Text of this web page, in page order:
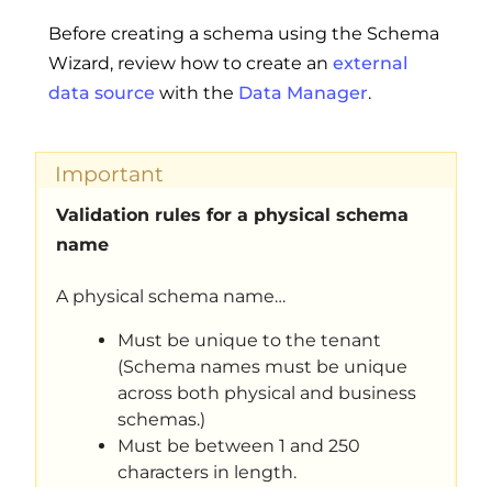
Before creating a schema using the Schema
Wizard, review how to create an external
data source with the Data Manager.
Important
Validation rules for a physical schema
name
A physical schema name…
Must be unique to the tenant
(Schema names must be unique
across both physical and business
schemas.)
Must be between 1 and 250
characters in length.